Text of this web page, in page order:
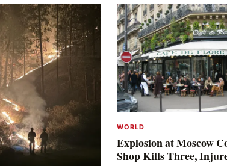
WORLD
Explosion at Moscow
Shop Kills Three,